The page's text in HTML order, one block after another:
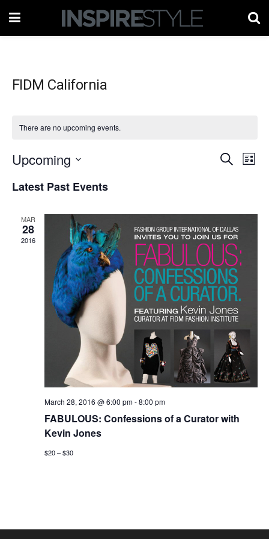
FIDM California
There are no upcoming events.
Events
Views
Search
List
Upcoming
date.
Latest Past Events
MAR
28
2016
March 28, 2016 @ 6:00 pm-8:00 pm
FABULOUS: Confessions of a Curator with
Kevin Jones
$20 – $30